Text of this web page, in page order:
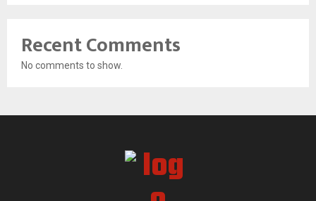
Recent Comments
No comments to show.